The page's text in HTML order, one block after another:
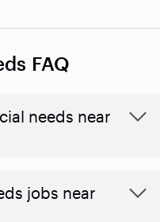
FAQ
needs near
jobs near